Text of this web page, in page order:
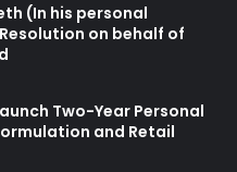
(In his personal
on behalf of
Two-Year Personal
and Retail